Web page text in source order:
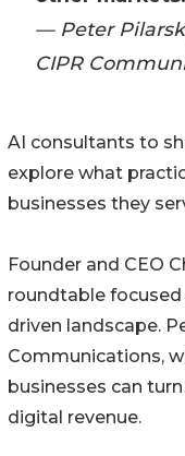
— Peter
CIPR
AI consultants to
explore what
businesses they
Founder and CEO
roundtable focused
driven landscape.
Communications,
businesses can
digital revenue.